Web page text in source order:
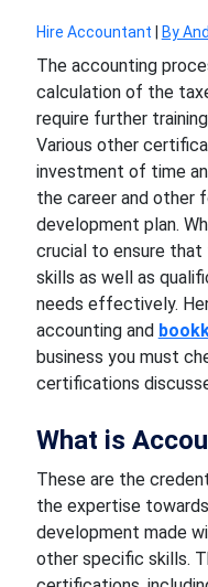
Hire Accountant By
The accounting
calculation of the
require further
Various other
investment of time
the career and other
development plan.
crucial to ensure
skills as well as
needs effectively.
accounting and
business you must
certifications
What is
These are the
the expertise
development made
other specific skills.